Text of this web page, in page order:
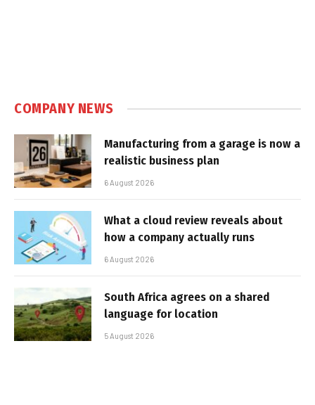
COMPANY NEWS
Manufacturing from a garage is now a
realistic business plan
6 August 2026
What a cloud review reveals about
how a company actually runs
6 August 2026
South Africa agrees on a shared
language for location
5 August 2026